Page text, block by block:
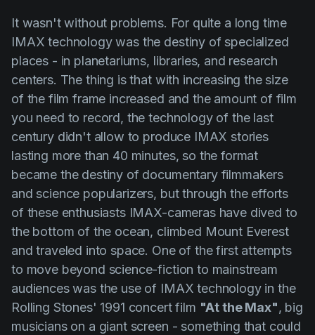
It wasn't without problems. For quite a long time
IMAX technology was the destiny of specialized
places - in planetariums, libraries, and research
centers. The thing is that with increasing the size
of the film frame increased and the amount of film
you need to record, the technology of the last
century didn't allow to produce IMAX stories
lasting more than 40 minutes, so the format
became the destiny of documentary filmmakers
and science popularizers, but through the efforts
of these enthusiasts IMAX-cameras have dived to
the bottom of the ocean, climbed Mount Everest
and traveled into space. One of the first attempts
to move beyond science-fiction to mainstream
audiences was the use of IMAX technology in the
Rolling Stones' 1991 concert film "At the Max", big
musicians on a giant screen - something that could